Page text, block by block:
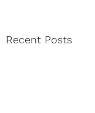
Recent Posts